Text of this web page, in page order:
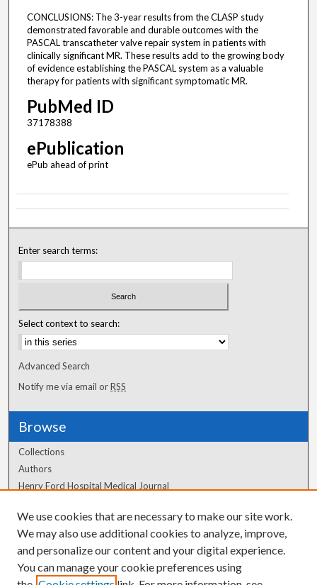
CONCLUSIONS: The 3-year results from the CLASP study
demonstrated favorable and durable outcomes with the
PASCAL transcatheter valve repair system in patients with
clinically significant MR. These results add to the growing body
of evidence establishing the PASCAL system as a valuable
therapy for patients with significant symptomatic MR.
PubMed ID
37178388
ePublication
ePub ahead of print
Enter search terms:
Select context to search:
Advanced Search
Notify me via email orRSS
Browse
Collections
Authors
Henry Ford Hospital Medical Journal
Author Corner
Author FAQ
We use cookies that are necessary to make our site work.
We may also use additional cookies to analyze, improve,
and personalize our content and your digital experience.
You can manage your cookie preferences using